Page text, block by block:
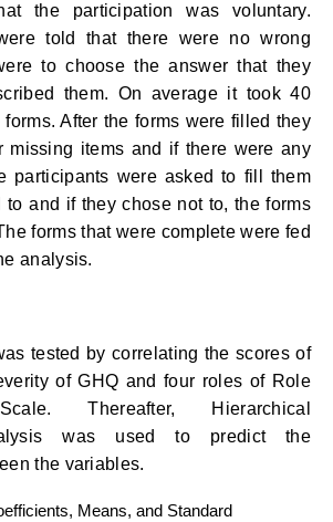
the participation was voluntary.
told that there were no wrong
to choose the answer that they
them. On average it took 40
After the forms were filled they
missing items and if there were any
participants were asked to fill them
to and if they chose not to, the forms
forms that were complete were fed
analysis.
tested by correlating the scores of
of GHQ and four roles of Role
Thereafter, Hierarchical
was used to predict the
the variables.
Means, and Standard